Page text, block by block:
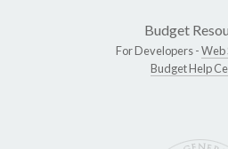
Budget
For Developers -Web
Budget Help